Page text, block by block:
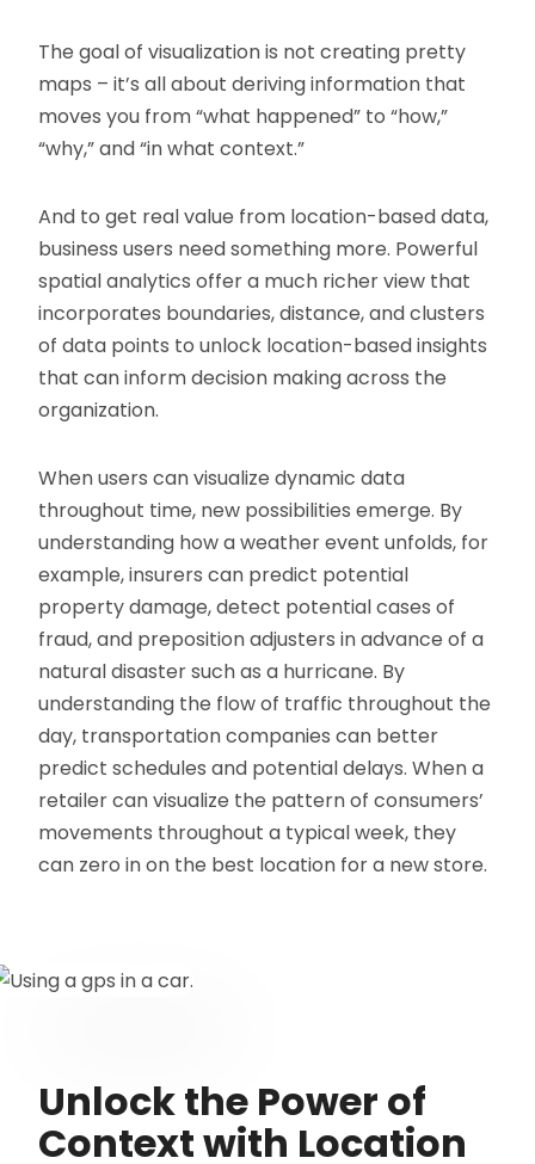
The goal of visualization is not creating pretty
maps – it’s all about deriving information that
moves you from “what happened” to “how,”
“why,” and “in what context.”
And to get real value from location-based data,
business users need something more. Powerful
spatial analytics offer a much richer view that
incorporates boundaries, distance, and clusters
of data points to unlock location-based insights
that can inform decision making across the
organization.
When users can visualize dynamic data
throughout time, new possibilities emerge. By
understanding how a weather event unfolds, for
example, insurers can predict potential
property damage, detect potential cases of
fraud, and preposition adjusters in advance of a
natural disaster such as a hurricane. By
understanding the flow of traffic throughout the
day, transportation companies can better
predict schedules and potential delays. When a
retailer can visualize the pattern of consumers’
movements throughout a typical week, they
can zero in on the best location for a new store.
Unlock the Power of
Context with Location